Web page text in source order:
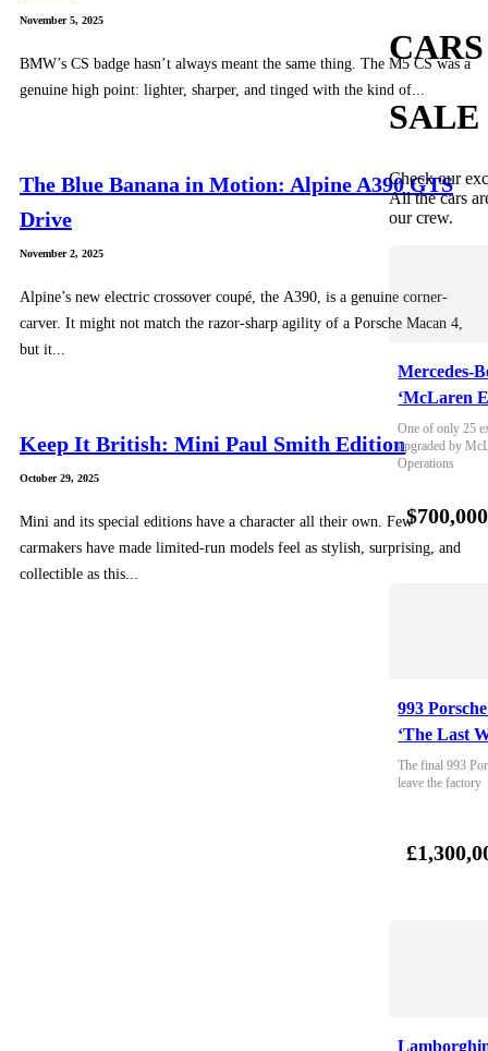
November 5, 2025
BMW’s CS badge hasn’t always meant the same thing. The M5 CS was a
genuine high point: lighter, sharper, and tinged with the kind of...
The Blue Banana in Motion: Alpine A390 GTS
Drive
November 2, 2025
Alpine’s new electric crossover coupé, the A390, is a genuine corner-
carver. It might not match the razor-sharp agility of a Porsche Macan 4,
but it...
Keep It British: Mini Paul Smith Edition
October 29, 2025
Mini and its special editions have a character all their own. Few
carmakers have made limited-run models feel as stylish, surprising, and
collectible as this...
SALE
Check our
All the cars
our crew.
Mercedes-
‘McLaren
One of only 25
upgraded by
Operations
$700,000
993
‘The Last
The final 993
leave the factory